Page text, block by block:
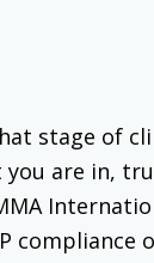
stage of
you are in,
compliance